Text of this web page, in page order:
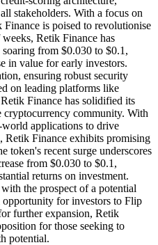
stakeholders. With a focus on
is poised to revolutionise
Retik Finance has
from $0.030 to $0.1,
in value for early investors.
ensuring robust security
on leading platforms like
Finance has solidified its
community. With
applications to drive
Retik Finance exhibits promising
token's recent surge underscores
from $0.030 to $0.1,
returns on investment.
the prospect of a potential
for investors to Flip
further expansion, Retik
for those seeking to
potential.